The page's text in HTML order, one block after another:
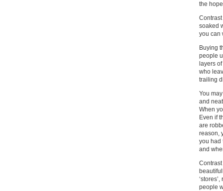
the
soaked
you can
Buying
people
layers
who
trailing
You
and
When
Even if
are
reason,
you had
and
people